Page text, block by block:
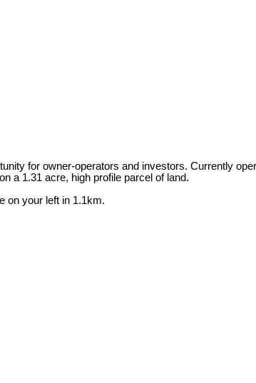
for owner-operators and investors. Currently
a 1.31 acre, high profile parcel of land.
on your left in 1.1km.